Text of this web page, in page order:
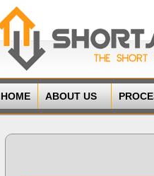
HOME ABOUT US